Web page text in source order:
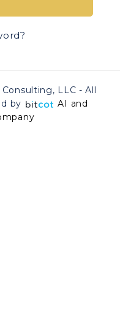
LLC - All
by
AI and